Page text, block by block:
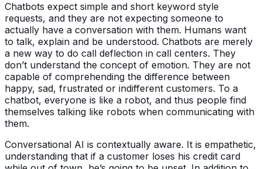
Chatbots expect simple and short keyword style
requests, and they are not expecting someone to
actually have a conversation with them. Humans want
to talk, explain and be understood. Chatbots are merely
a new way to do call deflection in call centers. They
don’t understand the concept of emotion. They are not
capable of comprehending the difference between
happy, sad, frustrated or indifferent customers. To a
chatbot, everyone is like a robot, and thus people find
themselves talking like robots when communicating with
them.
Conversational AI is contextually aware. It is empathetic,
understanding that if a customer loses his credit card